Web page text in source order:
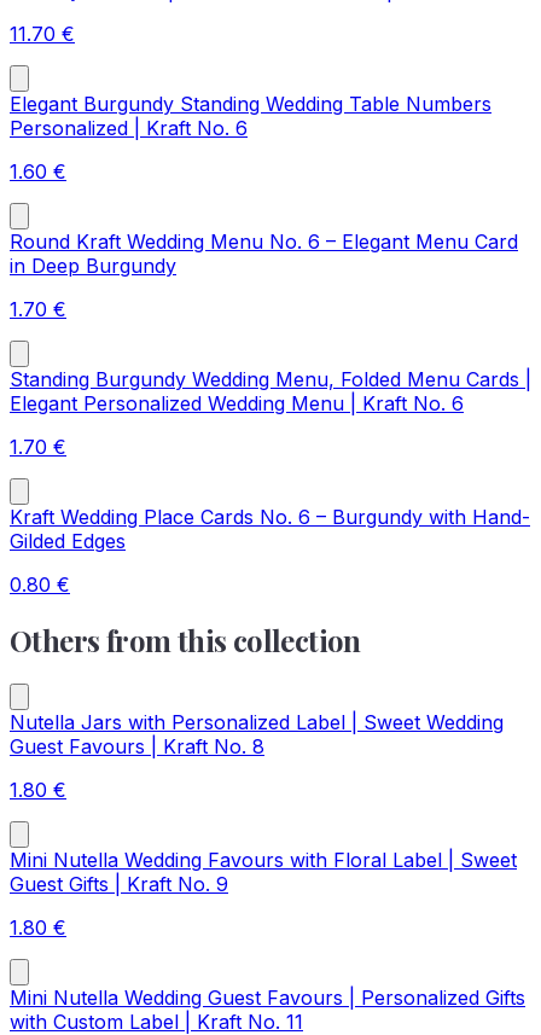
11.70 €
Elegant Burgundy Standing Wedding Table Numbers
Personalized | Kraft No. 6
1.60 €
Round Kraft Wedding Menu No. 6 – Elegant Menu Card
in Deep Burgundy
1.70 €
Standing Burgundy Wedding Menu, Folded Menu Cards |
Elegant Personalized Wedding Menu | Kraft No. 6
1.70 €
Kraft Wedding Place Cards No. 6 – Burgundy with Hand-
Gilded Edges
0.80 €
Others from this collection
Nutella Jars with Personalized Label | Sweet Wedding
Guest Favours | Kraft No. 8
1.80 €
Mini Nutella Wedding Favours with Floral Label | Sweet
Guest Gifts | Kraft No. 9
1.80 €
Mini Nutella Wedding Guest Favours | Personalized Gifts
with Custom Label | Kraft No. 11